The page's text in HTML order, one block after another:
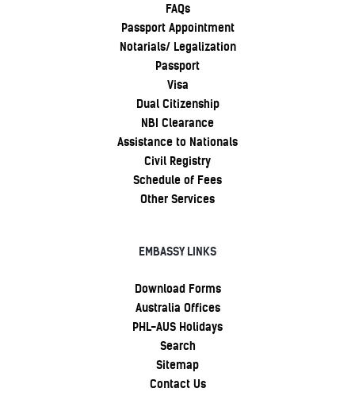
FAQs
Passport Appointment
Notarials/ Legalization
Passport
Visa
Dual Citizenship
NBI Clearance
Assistance to Nationals
Civil Registry
Schedule of Fees
Other Services
EMBASSY LINKS
Download Forms
Australia Offices
PHL-AUS Holidays
Search
Sitemap
Contact Us